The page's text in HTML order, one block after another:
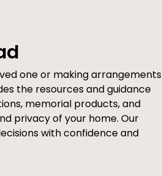
one or making arrangements
the resources and guidance
memorial products, and
privacy of your home. Our
with confidence and